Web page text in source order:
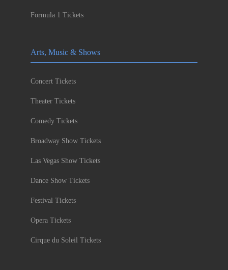
Formula 1 Tickets
Arts, Music & Shows
Concert Tickets
Theater Tickets
Comedy Tickets
Broadway Show Tickets
Las Vegas Show Tickets
Dance Show Tickets
Festival Tickets
Opera Tickets
Cirque du Soleil Tickets